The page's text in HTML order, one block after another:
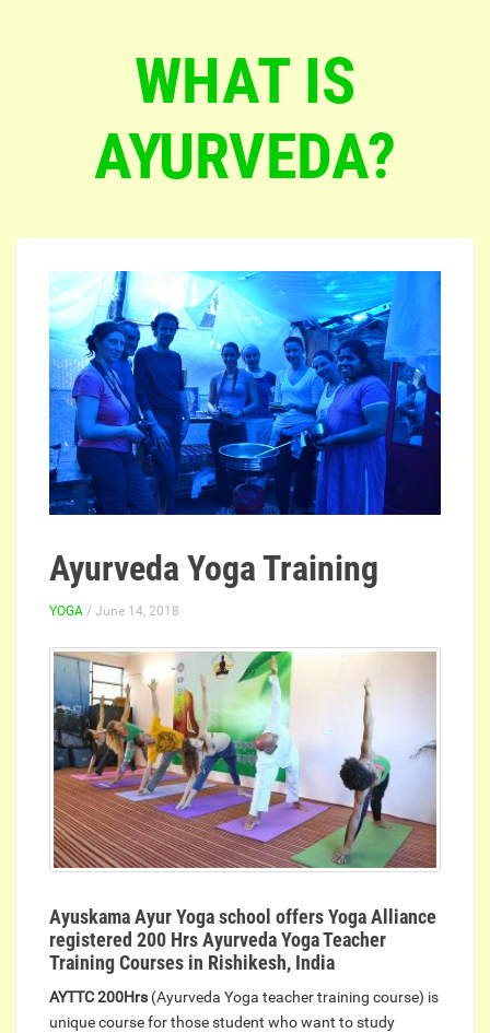
WHAT IS
AYURVEDA?
Ayurveda Yoga Training
YOGA / June 14, 2018
Ayuskama Ayur Yoga school offers Yoga Alliance
registered 200 Hrs Ayurveda Yoga Teacher
Training Courses in Rishikesh, India
AYTTC 200Hrs (Ayurveda Yoga teacher training course) is
unique course for those student who want to study